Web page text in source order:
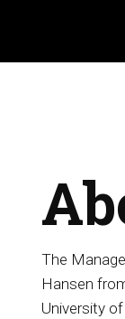
The
Hansen
University